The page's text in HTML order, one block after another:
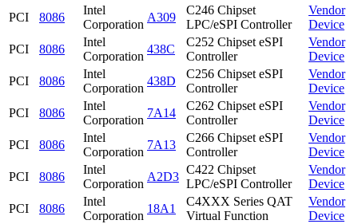
PCI
8086
Intel
Corporation
A309
C246 Chipset
LPC/eSPI Controller
Vendor
Device
PCI
8086
Intel
Corporation
438C
C252 Chipset eSPI
Controller
Vendor
Device
PCI
8086
Intel
Corporation
438D
C256 Chipset eSPI
Controller
Vendor
Device
PCI
8086
Intel
Corporation
7A14
C262 Chipset eSPI
Controller
Vendor
Device
PCI
8086
Intel
Corporation
7A13
C266 Chipset eSPI
Controller
Vendor
Device
PCI
8086
Intel
Corporation
A2D3
C422 Chipset
LPC/eSPI Controller
Vendor
Device
PCI
8086
Intel
Corporation
18A1
C4XXX Series QAT
Virtual Function
Vendor
Device